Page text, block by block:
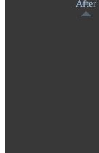
After